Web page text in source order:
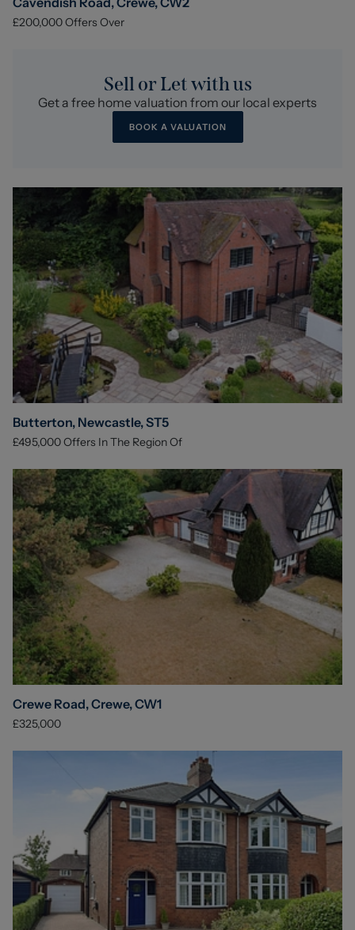
£200,000Offers Over
Sell or Let with us
Get a free home valuation from our local experts
BOOK A VALUATION
Butterton, Newcastle, ST5
£495,000Offers In The Region Of
Crewe Road, Crewe, CW1
£325,000